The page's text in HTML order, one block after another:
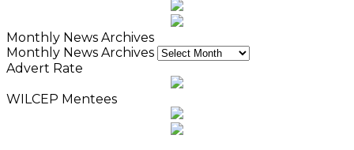
Monthly News Archives
Monthly News Archives
Advert Rate
WILCEP Mentees